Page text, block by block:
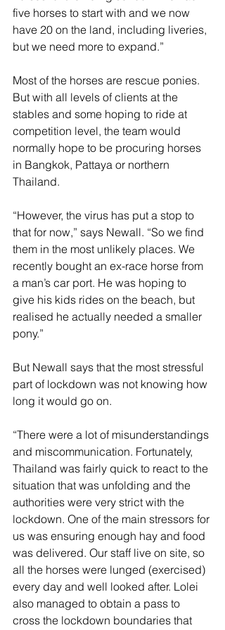
five horses to start with and we now
have 20 on the land, including liveries,
but we need more to expand.”
Most of the horses are rescue ponies.
But with all levels of clients at the
stables and some hoping to ride at
competition level, the team would
normally hope to be procuring horses
in Bangkok, Pattaya or northern
Thailand.
“However, the virus has put a stop to
that for now,” says Newall. “So we find
them in the most unlikely places. We
recently bought an ex-race horse from
a man’s car port. He was hoping to
give his kids rides on the beach, but
realised he actually needed a smaller
pony.”
But Newall says that the most stressful
part of lockdown was not knowing how
long it would go on.
“There were a lot of misunderstandings
and miscommunication. Fortunately,
Thailand was fairly quick to react to the
situation that was unfolding and the
authorities were very strict with the
lockdown. One of the main stressors for
us was ensuring enough hay and food
was delivered. Our staff live on site, so
all the horses were lunged (exercised)
every day and well looked after. Lolei
also managed to obtain a pass to
cross the lockdown boundaries that